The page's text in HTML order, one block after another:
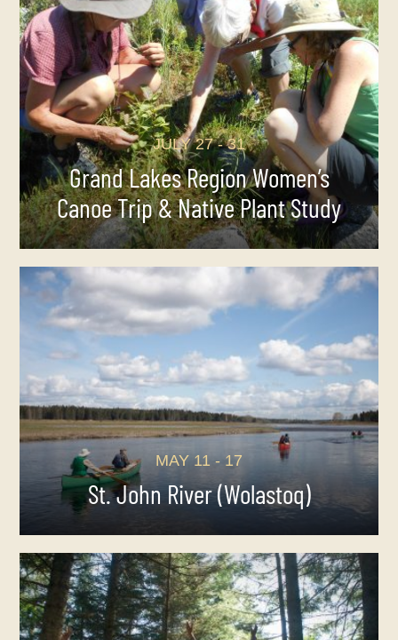
JULY 27 - 31
Grand Lakes Region Women’s
Canoe Trip & Native Plant Study
MAY 11 - 17
St. John River (Wolastoq)